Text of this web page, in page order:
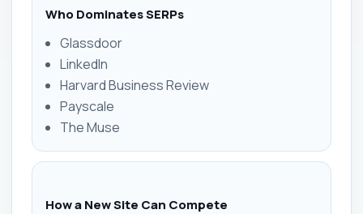
Who Dominates SERPs
Glassdoor
LinkedIn
Harvard Business Review
Payscale
The Muse
How a New Site Can Compete